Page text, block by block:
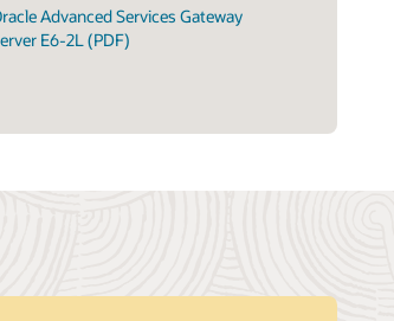
Advanced Services Gateway
E6-2L (PDF)